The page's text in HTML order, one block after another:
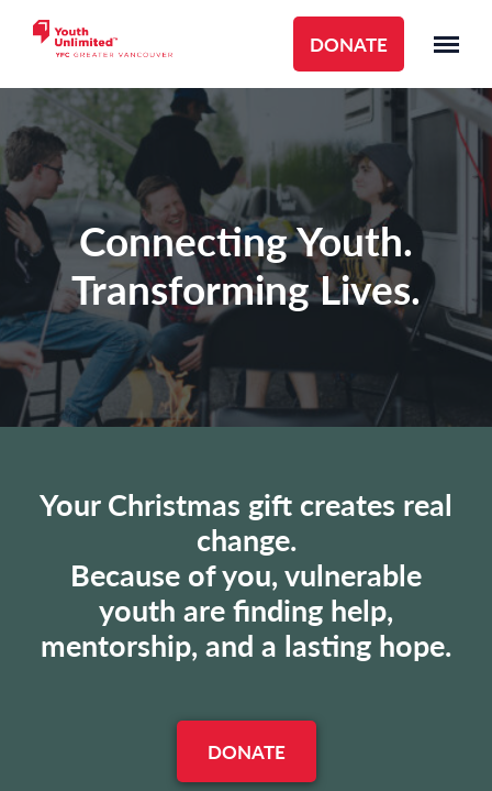
DONATE
Connecting Youth.
Transforming Lives.
Your Christmas gift creates real
change.
Because of you, vulnerable
youth are finding help,
mentorship, and a lasting hope.
DONATE